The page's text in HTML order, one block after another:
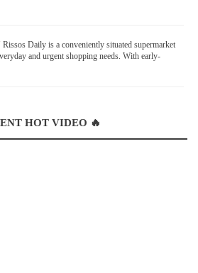
Rissos Daily is a conveniently situated supermarket
and urgent shopping needs. With early-
HOT VIDEO 🔥